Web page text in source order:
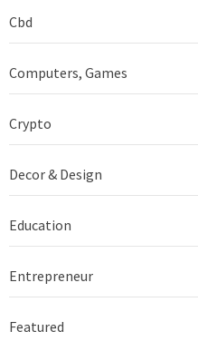
Cbd
Computers, Games
Crypto
Decor & Design
Education
Entrepreneur
Featured